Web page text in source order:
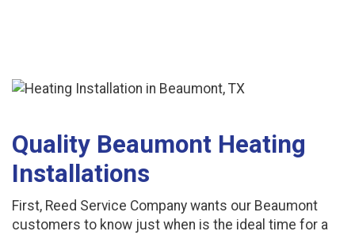
Quality Beaumont Heating
Installations
First, Reed Service Company wants our Beaumont
customers to know just when is the ideal time for a